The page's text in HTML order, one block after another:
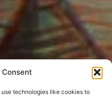
Consent
technologies like cookies to